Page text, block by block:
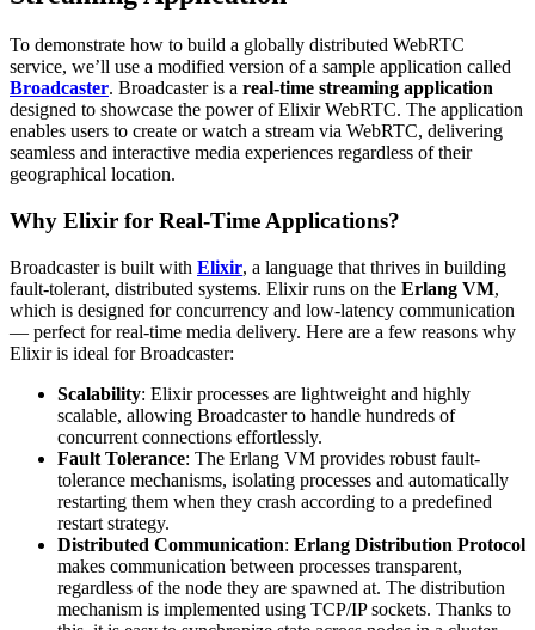
To demonstrate how to build a globally distributed WebRTC
service, we’ll use a modified version of a sample application called
Broadcaster. Broadcaster is a real-time streaming application
designed to showcase the power of Elixir WebRTC. The application
enables users to create or watch a stream via WebRTC, delivering
seamless and interactive media experiences regardless of their
geographical location.
Why Elixir for Real-Time Applications?
Broadcaster is built with Elixir, a language that thrives in building
fault-tolerant, distributed systems. Elixir runs on the Erlang VM,
which is designed for concurrency and low-latency communication
— perfect for real-time media delivery. Here are a few reasons why
Elixir is ideal for Broadcaster:
Scalability: Elixir processes are lightweight and highly
scalable, allowing Broadcaster to handle hundreds of
concurrent connections effortlessly.
Fault Tolerance: The Erlang VM provides robust fault-
tolerance mechanisms, isolating processes and automatically
restarting them when they crash according to a predefined
restart strategy.
Distributed Communication: Erlang Distribution Protocol
makes communication between processes transparent,
regardless of the node they are spawned at. The distribution
mechanism is implemented using TCP/IP sockets. Thanks to